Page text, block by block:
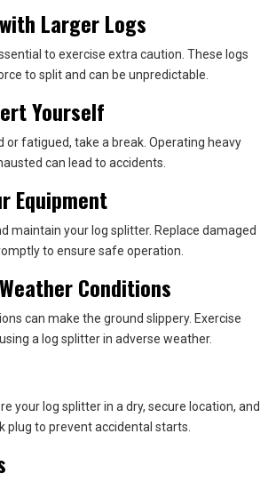
Larger Logs
to exercise extra caution. These logs
to split and can be unpredictable.
Yourself
or fatigued, take a break. Operating heavy
can lead to accidents.
Equipment
maintain your log splitter. Replace damaged
to ensure safe operation.
Conditions
can make the ground slippery. Exercise
a log splitter in adverse weather.
your log splitter in a dry, secure location, and
plug to prevent accidental starts.